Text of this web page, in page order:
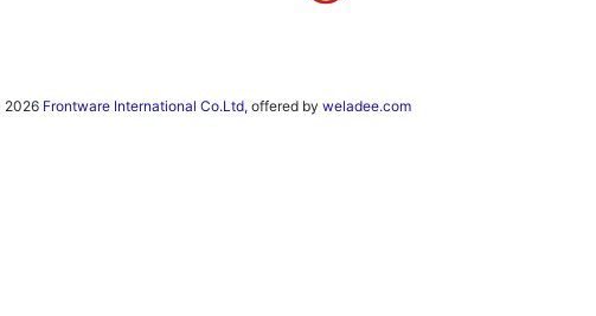
2026 Frontware International Co.Ltd, offered by weladee.com